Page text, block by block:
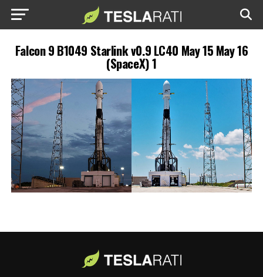
Falcon 9 B1049 Starlink v0.9 LC40 May 15 May 16
(SpaceX) 1